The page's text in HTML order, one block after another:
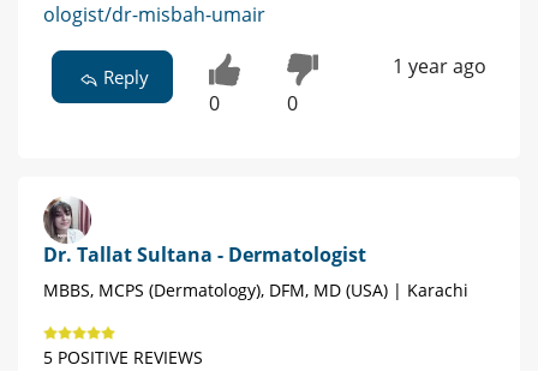
ologist/dr-misbah-umair
Reply
0 0
1 year ago
Dr. Tallat Sultana - Dermatologist
MBBS, MCPS (Dermatology), DFM, MD (USA) | Karachi
5 POSITIVE REVIEWS